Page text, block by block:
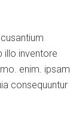
illo inventore
enim. ipsam
consequuntur